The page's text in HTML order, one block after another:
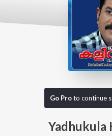
Go Proto continue
Yadhukula